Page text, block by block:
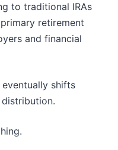
to traditional IRAs
retirement
and financial
shifts